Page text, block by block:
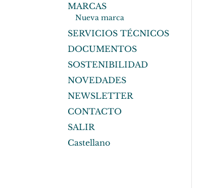
MARCAS
Nueva marca
SERVICIOS TÉCNICOS
DOCUMENTOS
SOSTENIBILIDAD
NOVEDADES
NEWSLETTER
CONTACTO
SALIR
Castellano